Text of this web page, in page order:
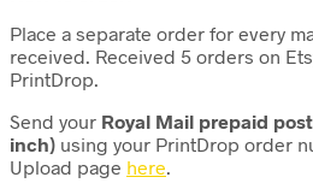
Place a separate order for every
received. Received 5 orders on
PrintDrop.
Send your Royal Mail prepaid
inch) using your PrintDrop order
Upload page here.